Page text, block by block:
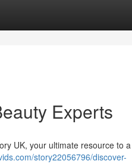
Experts
UK, your ultimate resource to a
story22056796/discover-